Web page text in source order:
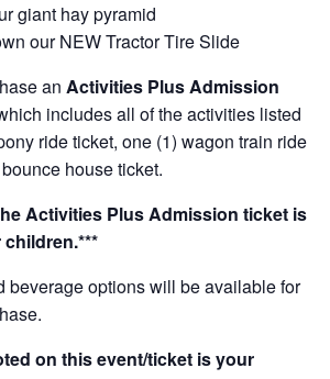
giant hay pyramid
our NEW Tractor Tire Slide
an Activities Plus Admission
includes all of the activities listed
ride ticket, one (1) wagon train ride
house ticket.
Activities Plus Admission ticket is
beverage options will be available for
on this event/ticket is your